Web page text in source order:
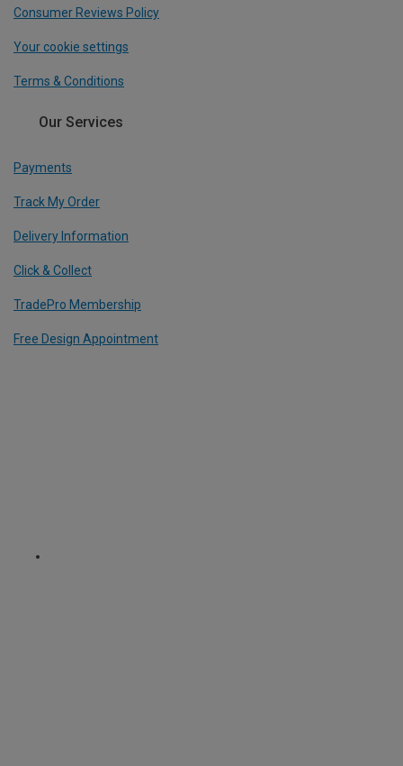
Consumer Reviews Policy
Your cookie settings
Terms & Conditions
Our Services
Payments
Track My Order
Delivery Information
Click & Collect
TradePro Membership
Free Design Appointment